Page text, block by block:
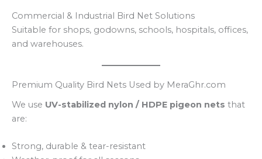
Commercial & Industrial Bird Net Solutions
Suitable for shops, godowns, schools, hospitals, offices,
and warehouses.
Premium Quality Bird Nets Used by MeraGhr.com
We use UV-stabilized nylon / HDPE pigeon nets that
are:
Strong, durable & tear-resistant